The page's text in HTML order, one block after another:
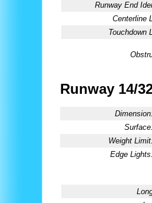
Runway End
Centerline
Touchdown
Runway 14/
Weight
Edge